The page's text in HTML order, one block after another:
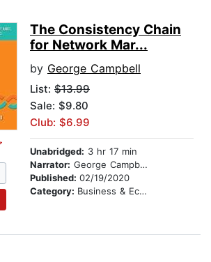
The Consistency Chain
for Network Mar...
by George Campbell
List: $13.99
Sale: $9.80
Club: $6.99
Unabridged: 3 hr 17 min
Narrator: George Campbell
Published: 02/19/2020
Category: Business & Economics